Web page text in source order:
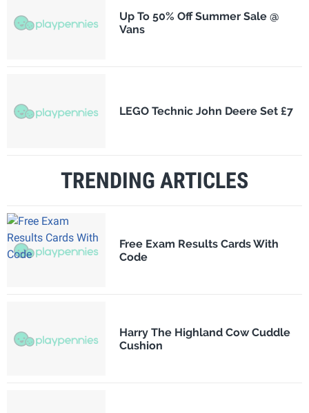
Up To 50% Off Summer Sale @
Vans
LEGO Technic John Deere Set £7
TRENDING ARTICLES
Free Exam Results Cards With
Code
Harry The Highland Cow Cuddle
Cushion